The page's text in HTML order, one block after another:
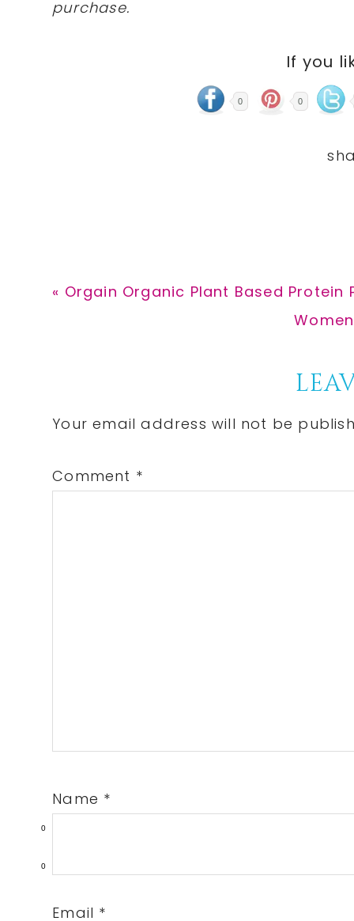
0
0
purchase.
If you
0 0
Previous
« Orgain Organic Plant Based Protein
Next
Interactions
Your email address will not be
Comment *
Name *
Email *